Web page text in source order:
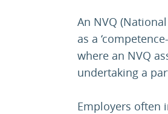
An NVQ
as a
where an NVQ
undertaking a
Employers often